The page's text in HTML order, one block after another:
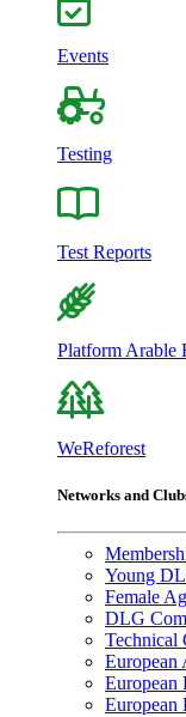
Events
Testing
Test Reports
Platform Arable
WeReforest
Networks and
Young
Female
DLG
Technical
European
European
European